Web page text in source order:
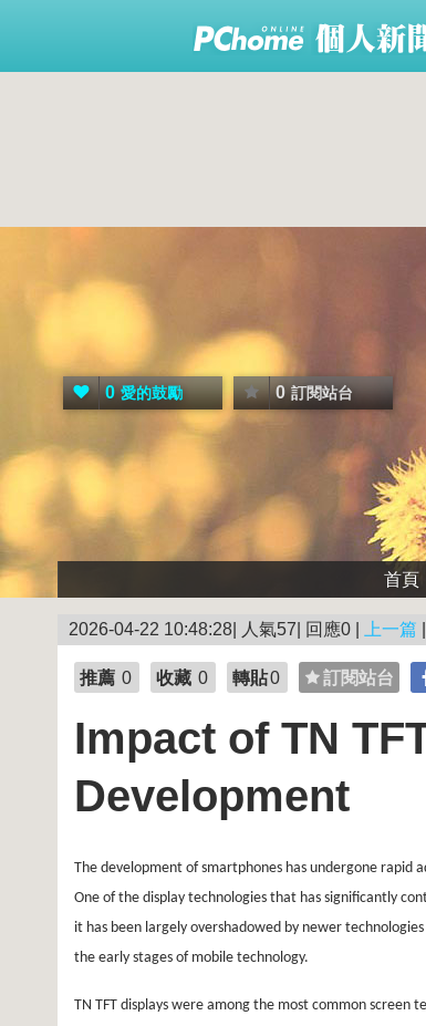
0 愛的鼓勵 0 訂閱站台
首頁
2026-04-22 10:48:28| 人氣57| 回應0 | 上一篇
推薦 0 收藏 0 轉貼0 訂閱站台
Impact of TN
Development
The development of smartphones has undergone rapid
One of the display technologies that has significantly
it has been largely overshadowed by newer
the early stages of mobile technology.
TN TFT displays were among the most common